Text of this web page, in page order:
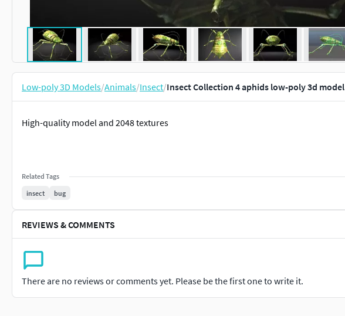
Low-poly 3D Models/Animals/Insect/Insect Collection 4 aphids low-poly 3d model
High-quality model and 2048 textures
Related Tags
insect
bug
REVIEWS & COMMENTS
There are no reviews or comments yet. Please be the first one to write it.